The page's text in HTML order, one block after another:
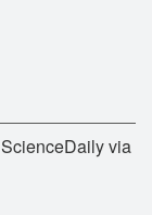
via